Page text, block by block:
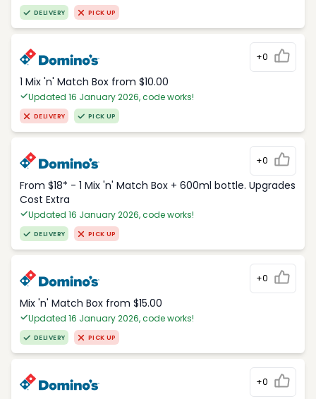
DELIVERY PICK UP
+0
1 Mix 'n' Match Box from $10.00
Updated 16 January 2026, code works!
DELIVERY PICK UP
+0
From $18* - 1 Mix 'n' Match Box + 600ml bottle. Upgrades
Cost Extra
Updated 16 January 2026, code works!
DELIVERY PICK UP
+0
Mix 'n' Match Box from $15.00
Updated 16 January 2026, code works!
DELIVERY PICK UP
+0